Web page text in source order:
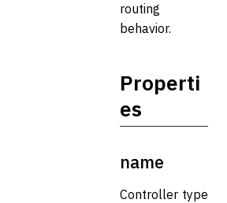
routing
behavior.
Properti
es
name
Controller type